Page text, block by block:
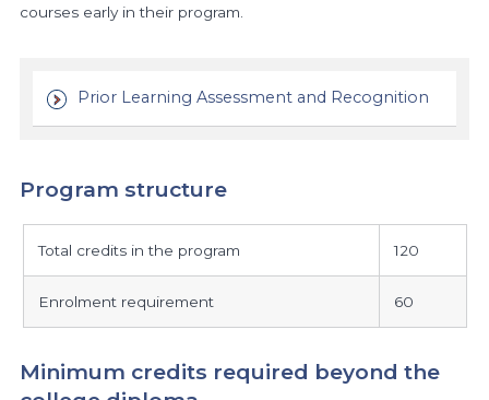
courses early in their program.
Prior Learning Assessment and Recognition
Program structure
structure
Total credits in the program 120
Enrolment requirement 60
Minimum credits required beyond the